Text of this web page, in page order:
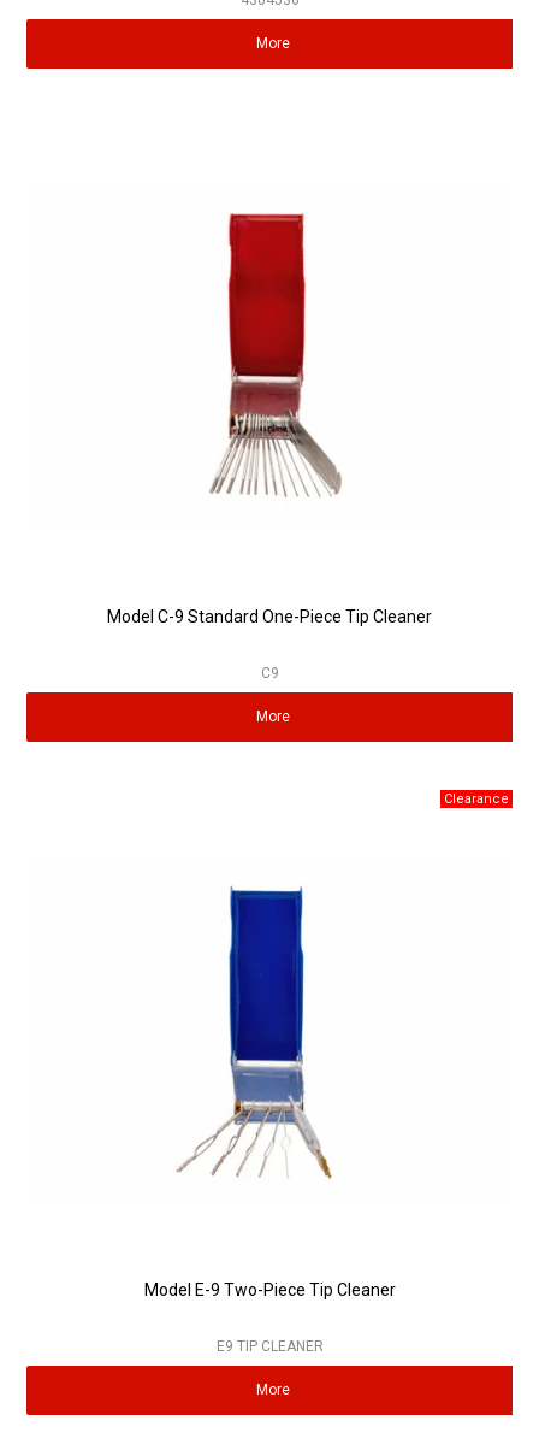
More
Model C-9 Standard One-Piece Tip Cleaner
C9
More
Model E-9 Two-Piece Tip Cleaner
E9 TIP CLEANER
More